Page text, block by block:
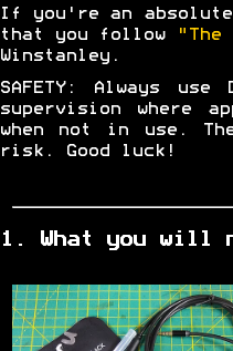
If you're an absolute
that you follow
"The
Winstanley.
SAFETY: Always
supervision where
when not in use.
risk. Good luck!
1. What you will